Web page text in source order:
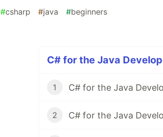
#csharp #java #beginners
C# for the Java
1 C# for the Java
2 C# for the Java